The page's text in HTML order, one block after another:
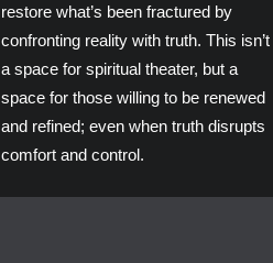
restore what’s been fractured by
confronting reality with truth. This isn’t
a space for spiritual theater, but a
space for those willing to be renewed
and refined; even when truth disrupts
comfort and control.